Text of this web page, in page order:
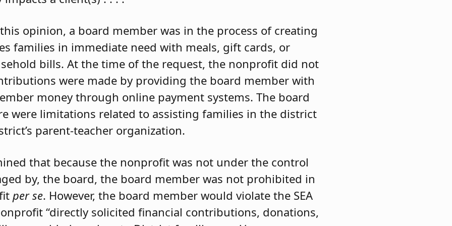
opinion, a board member was in the process of creating
families in immediate need with meals, gift cards, or
bills. At the time of the request, the nonprofit did not
were made by providing the board member with
money through online payment systems. The board
were limitations related to assisting families in the district
parent-teacher organization.
that because the nonprofit was not under the control
by, the board, the board member was not prohibited in
per se. However, the board member would violate the SEA
“directly solicited financial contributions, donations,